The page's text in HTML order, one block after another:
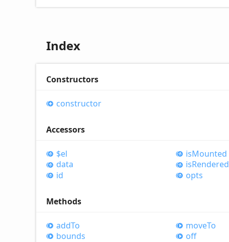
Index
Constructors
constructor
Accessors
$el
data
id
isMounted
isRendered
opts
Methods
addTo
bounds
moveTo
off